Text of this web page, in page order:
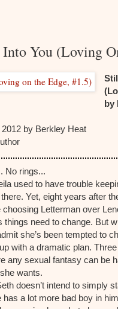
You (Loving
by
by Berkley Heat
No rings...
used to have trouble
Yet, eight years after
choosing Letterman over
things need to change. But
she’s been tempted to
with a dramatic plan.
any sexual fantasy can be
wants.
doesn’t intend to simply
has a lot more bad boy in